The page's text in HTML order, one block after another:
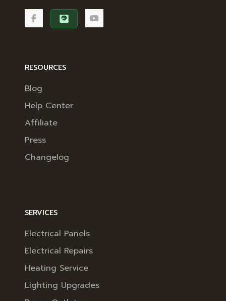
RESOURCES
Blog
Help Center
Affiliate
Press
Changelog
SERVICES
Electrical Panels
Electrical Repairs
Heating Service
Lighting Upgrades